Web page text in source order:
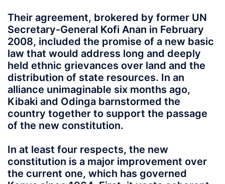
Their agreement, brokered by former UN
Secretary-General Kofi Anan in February
2008, included the promise of a new basic
law that would address long and deeply
held ethnic grievances over land and the
distribution of state resources. In an
alliance unimaginable six months ago,
Kibaki and Odinga barnstormed the
country together to support the passage
of the new constitution.
In at least four respects, the new
constitution is a major improvement over
the current one, which has governed